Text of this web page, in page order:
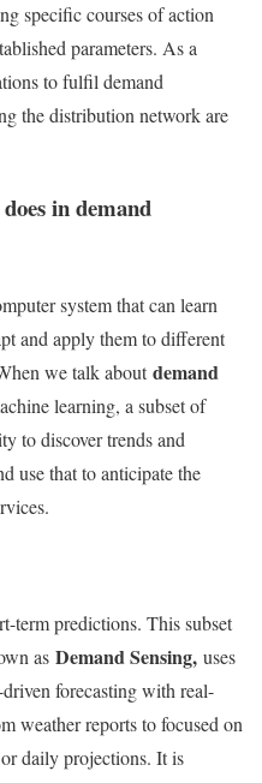
specific courses of action
parameters. As a
to fulfil demand
the distribution network are
in demand
system that can learn
and apply them to different
we talk aboutdemand
learning, a subset of
to discover trends and
use that to anticipate the
term predictions. This subset
as Demand Sensing, uses
forecasting with real-
weather reports to focused on
daily projections. It is